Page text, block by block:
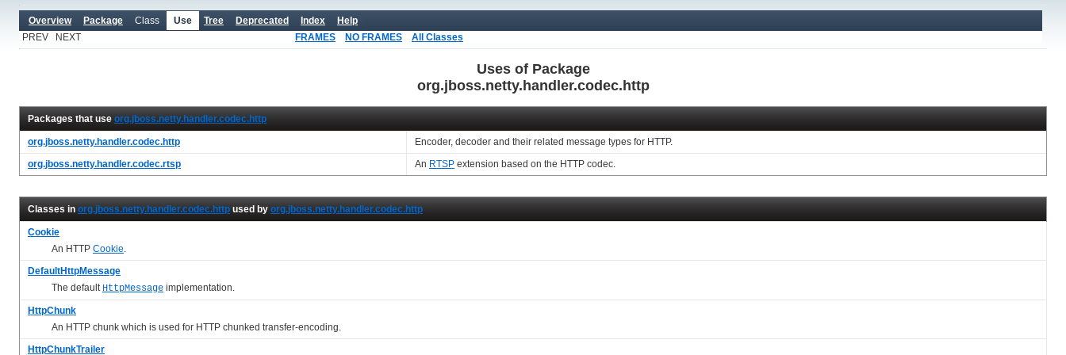
Overview Package Class Use Tree Deprecated Index
Help
PREV NEXT
FRAMES NO FRAMES All Classes
Uses of Package
org.jboss.netty.handler.codec.http
Packages that use org.jboss.netty.handler.codec.http
org.jboss.netty.handler.codec.http
Encoder, decoder and their related message types for HTTP.
org.jboss.netty.handler.codec.rtsp
An RTSP extension based on the HTTP codec.
Classes in org.jboss.netty.handler.codec.http used by org.jboss.netty.handler.codec.http
Cookie
An HTTP Cookie.
DefaultHttpMessage
The default HttpMessage implementation.
HttpChunk
An HTTP chunk which is used for HTTP chunked transfer-encoding.
HttpChunkTrailer